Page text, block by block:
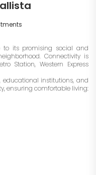
to its promising social and
Connectivity is
Station, Western Express
educational institutions, and
ensuring comfortable living: